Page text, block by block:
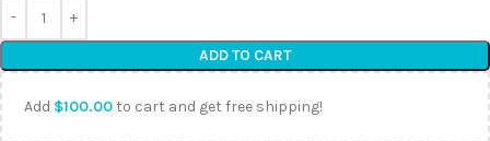
ADD TO CART
Add $100.00to cart and get free shipping!